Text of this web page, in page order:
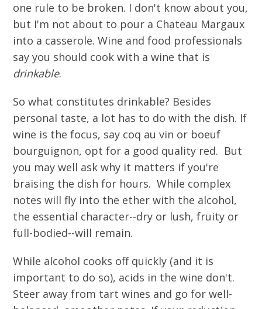
one rule to be broken. I don't know about you,
but I'm not about to pour a Chateau Margaux
into a casserole. Wine and food professionals
say you should cook with a wine that is
drinkable.
So what constitutes drinkable? Besides
personal taste, a lot has to do with the dish. If
wine is the focus, say coq au vin or boeuf
bourguignon, opt for a good quality red. But
you may well ask why it matters if you're
braising the dish for hours. While complex
notes will fly into the ether with the alcohol,
the essential character--dry or lush, fruity or
full-bodied--will remain.
While alcohol cooks off quickly (and it is
important to do so), acids in the wine don't.
Steer away from tart wines and go for well-